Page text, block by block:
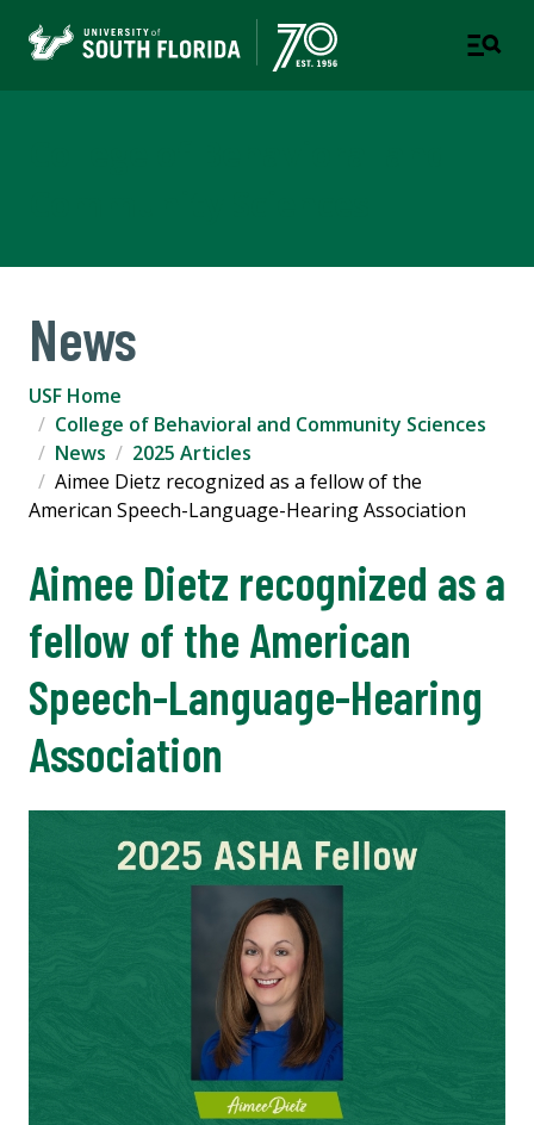
News
USF Home
College of Behavioral and Community Sciences
News
2025 Articles
Aimee Dietz recognized as a fellow of the
American Speech-Language-Hearing Association
Aimee Dietz recognized as a
fellow of the American
Speech-Language-Hearing
Association